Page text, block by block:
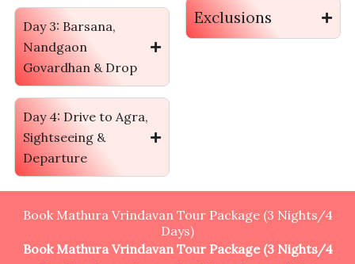
Day 3: Barsana,
Nandgaon
Govardhan & Drop
Day 4: Drive to Agra,
Sightseeing &
Departure
Exclusions
Book Mathura Vrindavan Tour Package (3 Nights/4
Days)
Book Mathura Vrindavan Tour Package (3 Nights/4